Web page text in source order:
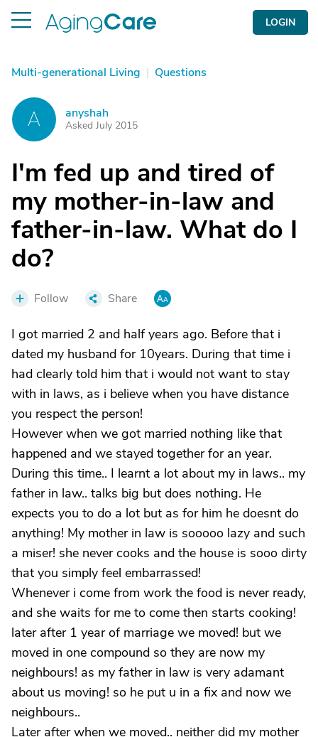
LOGIN
Multi-generational Living | Questions
A anyshah
Asked July 2015
I'm fed up and tired of
my mother-in-law and
father-in-law. What do I
do?
Follow Share
I got married 2 and half years ago. Before that i
dated my husband for 10years. During that time i
had clearly told him that i would not want to stay
with in laws, as i believe when you have distance
you respect the person!
However when we got married nothing like that
happened and we stayed together for an year.
During this time.. I learnt a lot about my in laws.. my
father in law.. talks big but does nothing. He
expects you to do a lot but as for him he doesnt do
anything! My mother in law is sooooo lazy and such
a miser! she never cooks and the house is sooo dirty
that you simply feel embarrassed!
Whenever i come from work the food is never ready,
and she waits for me to come then starts cooking!
later after 1 year of marriage we moved! but we
moved in one compound so they are now my
neighbours! as my father in law is very adamant
about us moving! so he put u in a fix and now we
neighbours..
Later after when we moved.. neither did my mother